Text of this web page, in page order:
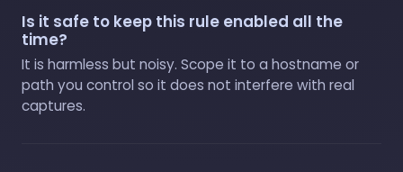
Is it safe to keep this rule enabled all the
time?
It is harmless but noisy. Scope it to a hostname or
path you control so it does not interfere with real
captures.